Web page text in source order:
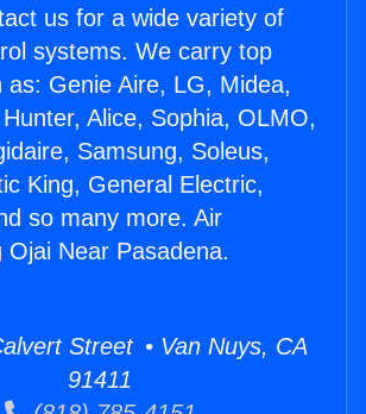
us for a wide variety of
systems. We carry top
as: Genie Aire, LG, Midea,
Alice, Sophia, OLMO,
Samsung, Soleus,
King, General Electric,
so many more. Air
Ojai Near Pasadena.
Street • Van Nuys, CA
91411